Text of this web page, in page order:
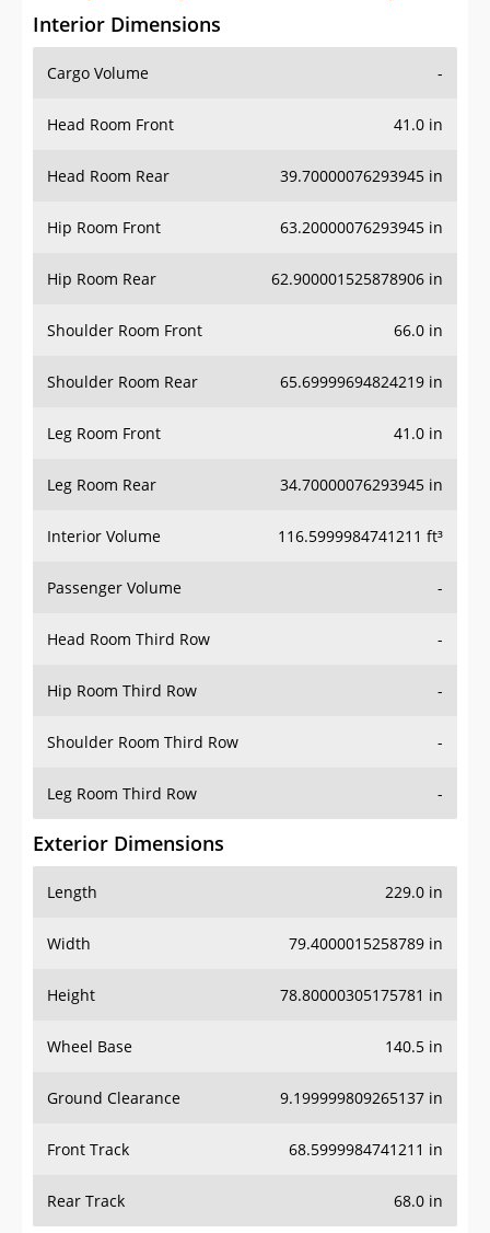
Interior Dimensions
Cargo Volume -
Head Room Front 41.0 in
Head Room Rear 39.70000076293945 in
Hip Room Front 63.20000076293945 in
Hip Room Rear 62.900001525878906 in
Shoulder Room Front 66.0 in
Shoulder Room Rear 65.69999694824219 in
Leg Room Front 41.0 in
Leg Room Rear 34.70000076293945 in
Interior Volume 116.5999984741211 ft³
Passenger Volume -
Head Room Third Row -
Hip Room Third Row -
Shoulder Room Third Row -
Leg Room Third Row -
Exterior Dimensions
Length 229.0 in
Width 79.4000015258789 in
Height 78.80000305175781 in
Wheel Base 140.5 in
Ground Clearance 9.199999809265137 in
Front Track 68.5999984741211 in
Rear Track 68.0 in